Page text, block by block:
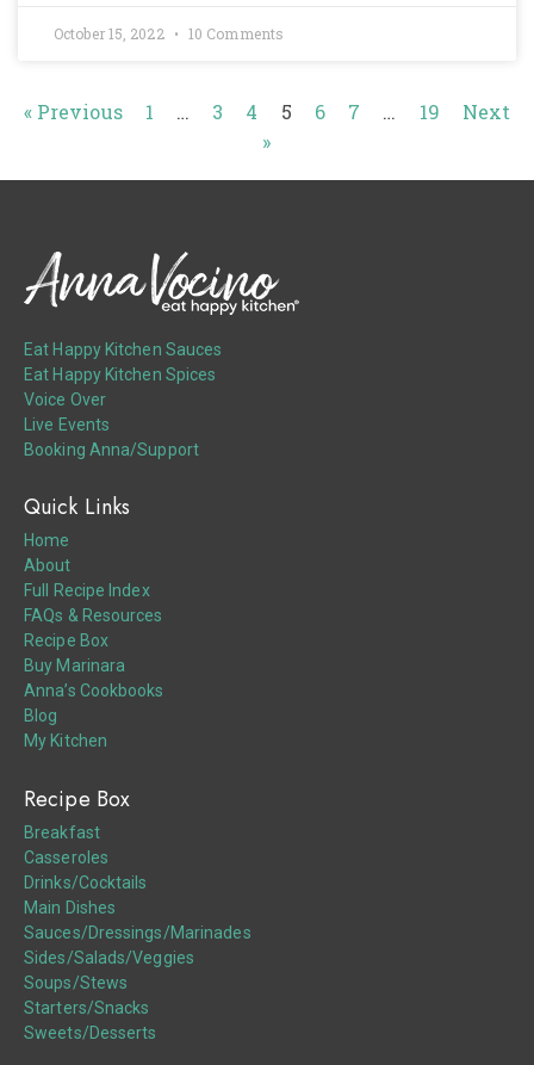
October 15, 2022 10 Comments
« Previous 1 … 3 4 5 6 7 … 19
Next
»
Eat Happy Kitchen Sauces
Eat Happy Kitchen Spices
Voice Over
Live Events
Booking Anna/Support
Quick Links
Home
About
Full Recipe Index
FAQs & Resources
Recipe Box
Buy Marinara
Anna’s Cookbooks
Blog
My Kitchen
Recipe Box
Breakfast
Casseroles
Drinks/Cocktails
Main Dishes
Sauces/Dressings/Marinades
Sides/Salads/Veggies
Soups/Stews
Starters/Snacks
Sweets/Desserts